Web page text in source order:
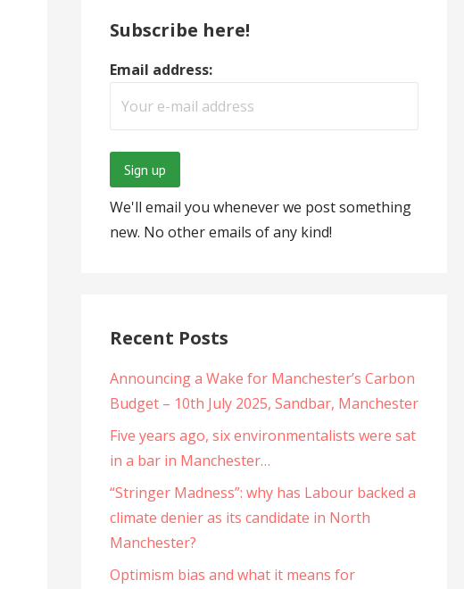
Subscribe here!
Email address:
We'll email you whenever we post something
new. No other emails of any kind!
Recent Posts
Announcing a Wake for Manchester’s Carbon
Budget – 10th July 2025, Sandbar, Manchester
Five years ago, six environmentalists were sat
in a bar in Manchester…
“Stringer Madness”: why has Labour backed a
climate denier as its candidate in North
Manchester?
Optimism bias and what it means for